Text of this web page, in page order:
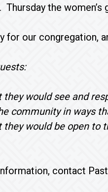
Thursday the
for our congregation,
they would see and
community in ways
they would be open to
contact